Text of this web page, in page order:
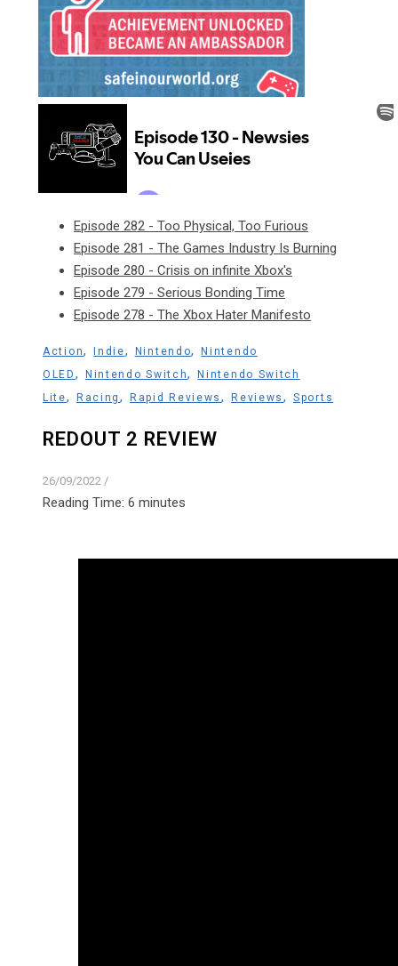
Episode 282 - Too Physical, Too Furious
Episode 281 - The Games Industry Is Burning
Episode 280 - Crisis on infinite Xbox's
Episode 279 - Serious Bonding Time
Episode 278 - The Xbox Hater Manifesto
Action, Indie, Nintendo,Nintendo
OLED , Nintendo Switch,Nintendo Switch
Lite, Racing,Rapid Reviews,Reviews,Sports
REDOUT 2 REVIEW
26/09/2022 /
Reading Time: 6 minutes